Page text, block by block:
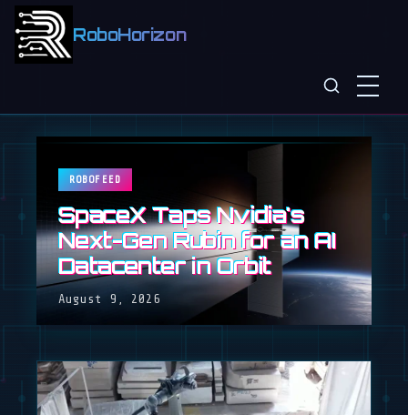
RoboHorizon
ROBOFEED
SpaceX Taps Nvidia's
Next-Gen Rubin for an AI
Datacenter in Orbit
August 9, 2026